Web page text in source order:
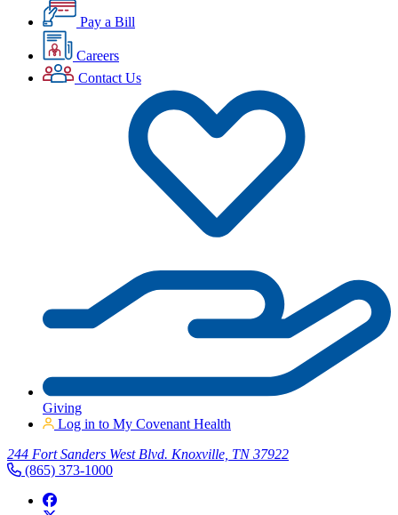
Pay a Bill
Careers
Contact Us
Giving
Log in to My Covenant Health
244 Fort Sanders West Blvd. Knoxville, TN 37922
(865) 373-1000